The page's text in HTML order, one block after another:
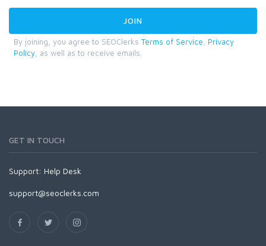
By joining, you agree to SEOClerks Terms of Service
Privacy
Policy , as well as to receive emails.
GET IN TOUCH
Support: Help Desk
support@seoclerks.com